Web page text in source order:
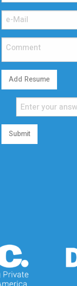
Add Resume
Submit